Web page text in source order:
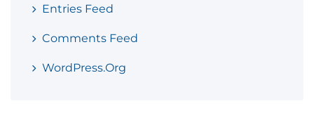
Entries Feed
Comments Feed
WordPress.org